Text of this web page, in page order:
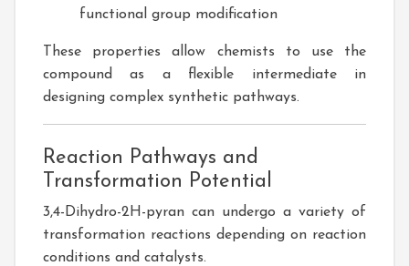
functional group modification
These properties allow chemists to use the
compound as a flexible intermediate in
designing complex synthetic pathways.
Reaction Pathways and
Transformation Potential
3,4-Dihydro-2H-pyran can undergo a variety of
transformation reactions depending on reaction
conditions and catalysts.